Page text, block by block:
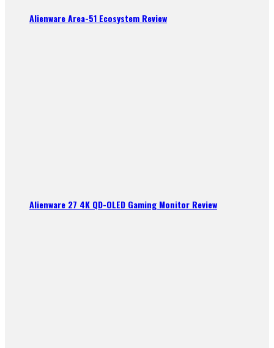
Alienware Area-51 Ecosystem Review
Alienware 27 4K QD-OLED Gaming Monitor Review